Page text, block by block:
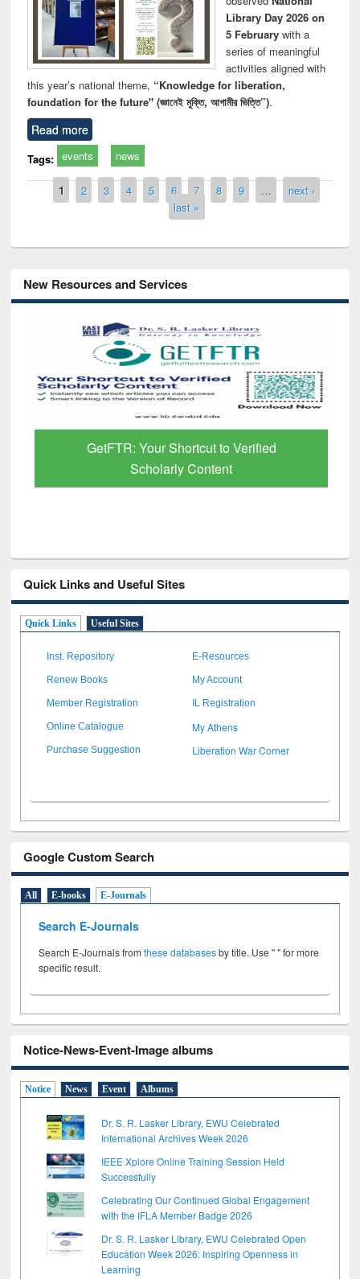
Library Day 2026 on
5 Februarywith a
series of meaningful
activities aligned with
this year’s national theme, “Knowledge for liberation,
foundation for the future" (জ্ঞানেই মুক্তি, আগামীর ভিত্তি”).
Read more
Tags: events news
Pages
1 2 3 4 5 6 7 8 9 …
next ›
last »
New Resources and Services
GetFTR: Your Shortcut to Verified
Scholarly Content
Quick Links and Useful Sites
Quick Links Useful Sites
Inst. Repository E-Resources
Renew Books My Account
Member Registration IL Registration
Online Catalogue My Athens
Purchase Suggestion Liberation War Corner
Google Custom Search
All E-books E-Journals
Search E-Journals
Search E-Journals fromthese databasesby title. Use " " for more
specific result.
Notice-News-Event-Image albums
Notice News Event Albums
Dr. S. R. Lasker Library, EWU Celebrated
International Archives Week 2026
IEEE Xplore Online Training Session Held
Successfully
Celebrating Our Continued Global Engagement
with the IFLA Member Badge 2026
Dr. S. R. Lasker Library, EWU Celebrated Open
Education Week 2026: Inspiring Openness in
Learning